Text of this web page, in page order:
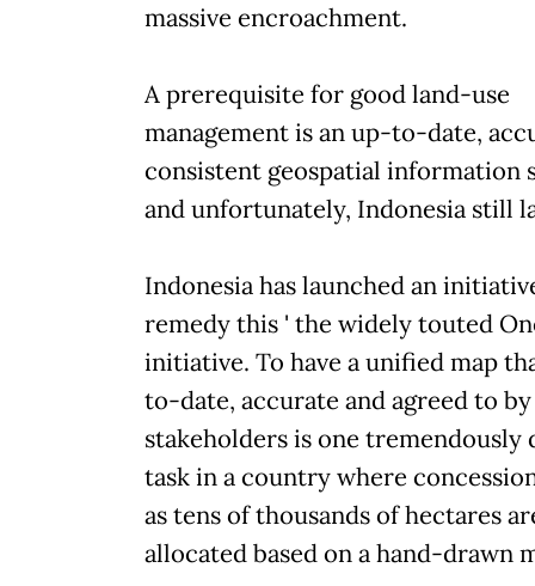
massive encroachment.
A prerequisite for good land-use
management is an up-to-date,
consistent geospatial information
and unfortunately, Indonesia still
Indonesia has launched an
remedy this ' the widely touted
initiative. To have a unified map
to-date, accurate and agreed to
stakeholders is one
task in a country where
as tens of thousands of hectares
allocated based on a hand-drawn